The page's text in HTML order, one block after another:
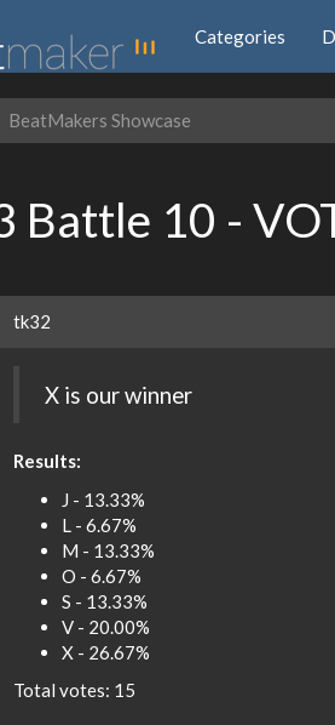
Categories
BeatMakers Showcase
Battle 10 -
tk32
X is our winner
Results:
J - 13.33%
L - 6.67%
M - 13.33%
O - 6.67%
S - 13.33%
V - 20.00%
X - 26.67%
Total votes: 15